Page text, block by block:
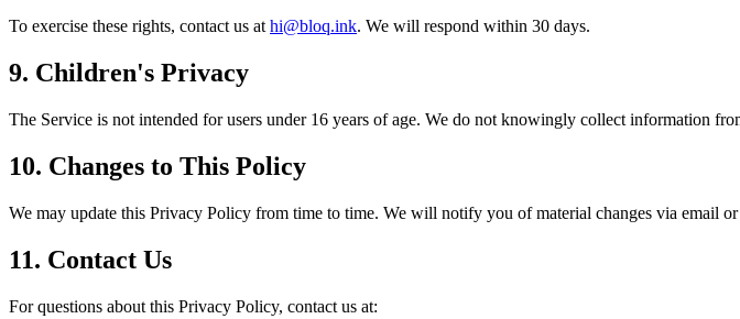
To exercise these rights, contact us at hi@bloq.ink. We will respond within 30 days.
9. Children's Privacy
The Service is not intended for users under 16 years of age. We do not knowingly collect information
10. Changes to This Policy
We may update this Privacy Policy from time to time. We will notify you of material changes via email
11. Contact Us
For questions about this Privacy Policy, contact us at: